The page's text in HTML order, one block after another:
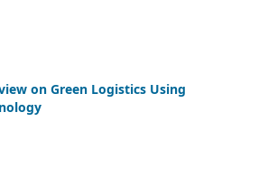
on Green Logistics Using